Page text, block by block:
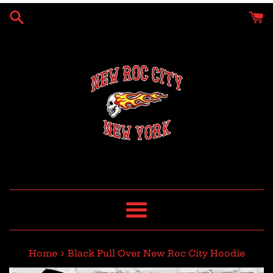
Skip
Menu
Home › Black Pull Over New Roc City Hoodie